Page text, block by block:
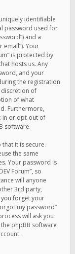
identifiable
password used for
and a
Your
is protected by
hosts us. Any
and your
the registration
of
of what
Furthermore,
in or opt-out of
software.
it is secure.
the same
Your password is
Forum”, so
will anyone
3rd party,
forget your
my password”
will ask you
phpBB software